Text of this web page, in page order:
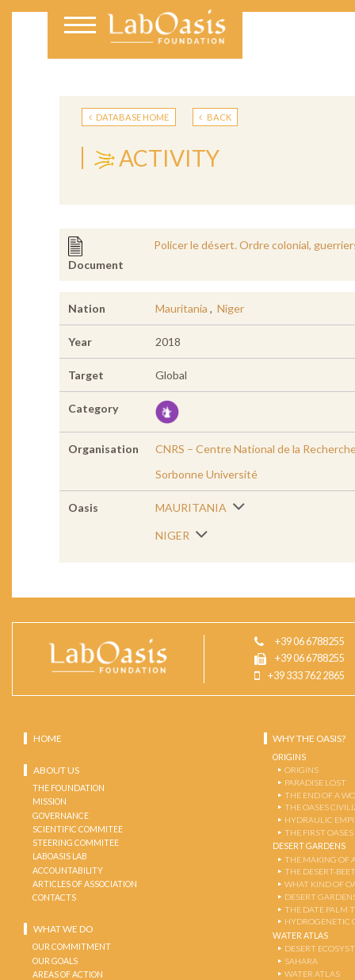
DATABASE HOME BACK
ACTIVITY
Document
Policer le désert. Ordre colonial,
Nation Mauritania , Niger
Year 2018
Target Global
Category
Organisation
CNRS – Centre National de la
Sorbonne Université
Oasis MAURITANIA
NIGER
+39 06 6788255
+39 06 6788255
+39 333 762 2865
HOME
ABOUT US
THE FOUNDATION
MISSION
GOVERNANCE
SCIENTIFIC COMMITEE
STEERING COMMITEE
LABOASIS LAB
ACCOUNTABILITY
ARTICLES OF ASSOCIATION
CONTACTS
WHAT WE DO
OUR COMMITMENT
OUR GOALS
AREAS OF ACTION
WHY THE OASIS?
ORIGINS
ORIGINS
PARADISE LOST
THE END OF A
THE OASES
HYDRAULIC
THE FIRST OASES
DESERT GARDENS
THE MAKING OF
THE DESERT-
WHAT KIND OF
DESERT
THE DATE PALM
HYDROGENETIC
WATER ATLAS
DESERT
SAHARA
WATER ATLAS